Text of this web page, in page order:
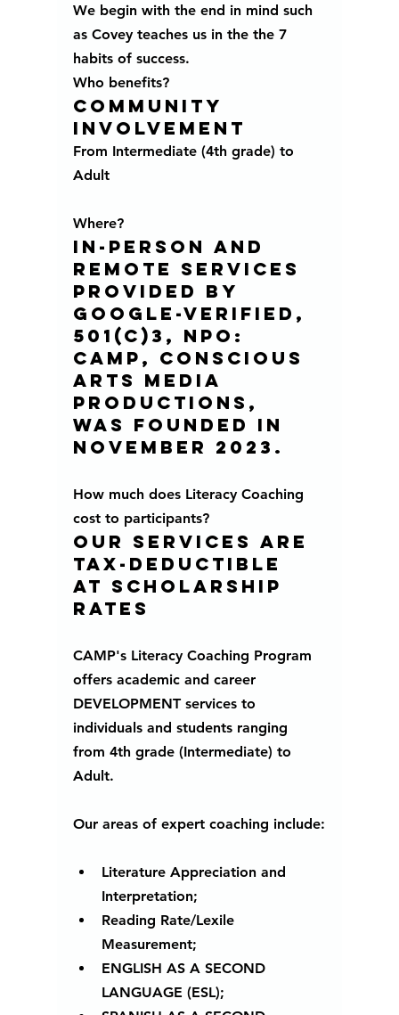
We begin with the end in mind such
as Covey teaches us in the the 7
habits of success.
Who benefits?
community
involvement
From Intermediate (4th grade) to
Adult
Where?
In-person and
remote services
provided by
Google-verified,
501(c)3, NPO:
CAMP, Conscious
Arts Media
Productions,
was founded in
november 2023.
How much does Literacy Coaching
cost to participants?
Our services are
tax-deductible
at scholarship
rates
CAMP's Literacy Coaching Program
offers academic and career
DEVELOPMENT services to
individuals and students ranging
from 4th grade (Intermediate) to
Adult.
Our areas of expert coaching include:
Literature Appreciation and
Interpretation;
Reading Rate/Lexile
Measurement;
ENGLISH AS A SECOND
LANGUAGE (ESL);